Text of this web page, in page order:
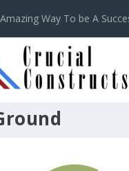
Amazing Way To be A